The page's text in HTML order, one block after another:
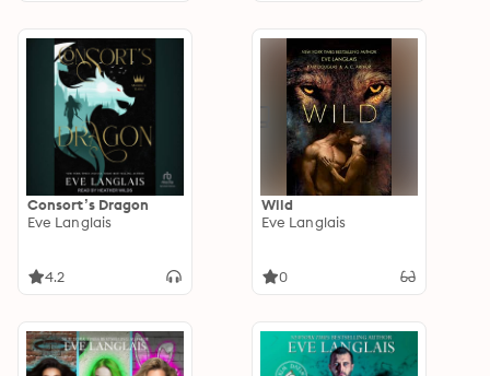
Consort’s Dragon
Eve Langlais
4.2
Wild
Eve Langlais
0